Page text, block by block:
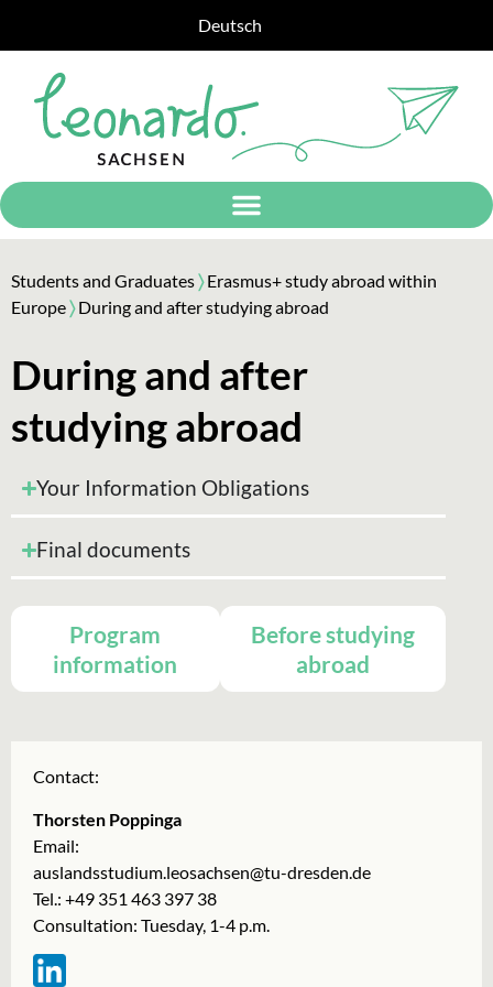
Deutsch
Students and Graduates〉Erasmus+ study abroad within
Europe〉During and after studying abroad
During and after
studying abroad
Your Information Obligations
Final documents
Program
information
Before studying
abroad
Contact:
Thorsten Poppinga
Email:
auslandsstudium.leosachsen@tu-dresden.de
Tel.: +49 351 463 397 38
Consultation: Tuesday, 1-4 p.m.